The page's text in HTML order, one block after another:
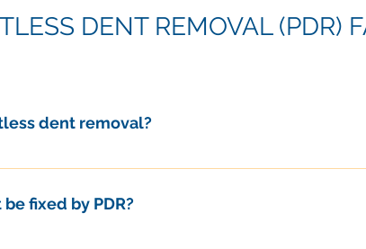
DENT REMOVAL (PDR)
dent removal?
or PDR, is the art of reshaping the painted
of the many reasons why car owners and insurance
fixed by PDR?